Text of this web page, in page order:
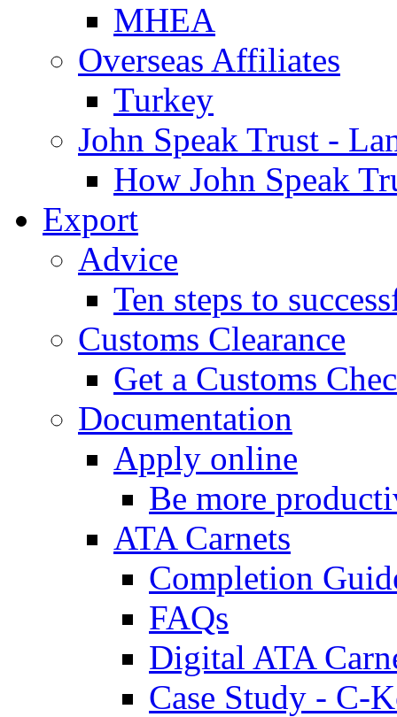
MHEA
Overseas Affiliates
Turkey
John Speak Trust -
How John Speak
Export
Advice
Ten steps to
Customs Clearance
Get a Customs
Documentation
Apply online
Be more
ATA Carnets
Completion
FAQs
Digital ATA
Case Study - C-